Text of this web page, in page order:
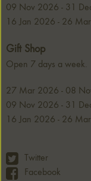
09 Nov 2026 - 31
16 Jan 2026 - 26
Gift Shop
Open 7 days a week.
27 Mar 2026 - 08
09 Nov 2026 - 31
16 Jan 2026 - 26
Twitter
Facebook